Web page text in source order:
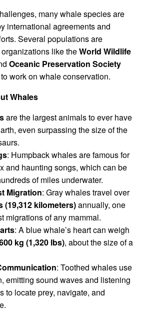
many whale species are
international agreements and
Several populations are
like theWorld Wildlife
Oceanic Preservation Society
work on whale conservation.
Whales
are the largest animals to ever have
even surpassing the size of the
: Humpback whales are famous for
and haunting songs, which can be
of miles underwater.
Migration: Gray whales travel over
(19,312 kilometers)annually, one
migrations of any mammal.
: A blue whale’s heart can weigh
kg (1,320 lbs), about the size of a
: Toothed whales use
emitting sound waves and listening
to locate prey, navigate, and